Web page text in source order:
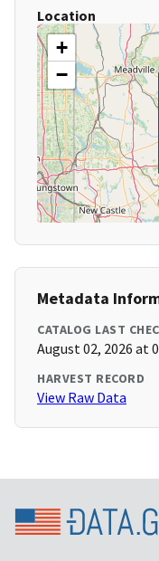
Location
+
−
Metadata
CATALOG LAST
August 02, 2026 at
HARVEST RECORD
View Raw Data